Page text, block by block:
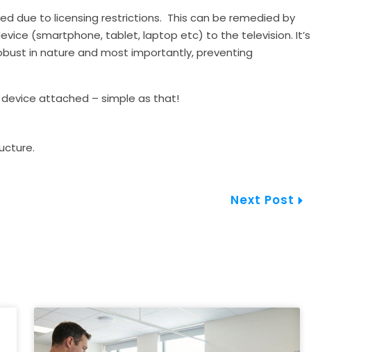
due to licensing restrictions. This can be remedied by
(smartphone, tablet, laptop etc) to the television. It’s
in nature and most importantly, preventing
device attached – simple as that!
Next Post